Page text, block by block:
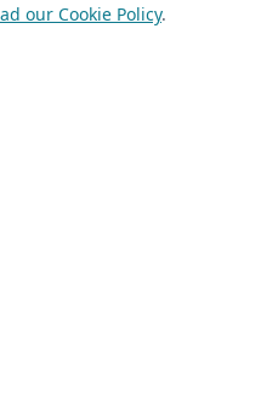
our Cookie Policy.